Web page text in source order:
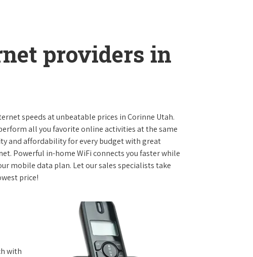
providers in
speeds at unbeatable prices in Corinne Utah.
all you favorite online activities at the same
and affordability for every budget with great
Powerful in-home WiFi connects you faster while
mobile data plan. Let our sales specialists take
price!
with